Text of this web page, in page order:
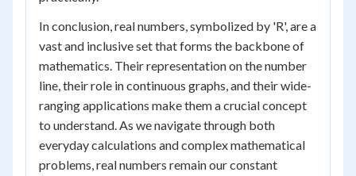
In conclusion, real numbers, symbolized by 'R', are a
vast and inclusive set that forms the backbone of
mathematics. Their representation on the number
line, their role in continuous graphs, and their wide-
ranging applications make them a crucial concept
to understand. As we navigate through both
everyday calculations and complex mathematical
problems, real numbers remain our constant